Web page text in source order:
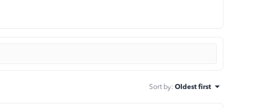
Sort by: Oldest first